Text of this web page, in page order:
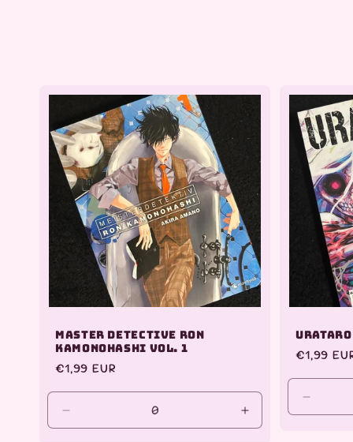
l
e
t
i
o
n
:
Master Detective Ron
Kamonohashi Vol. 1
Regular
€1,99 EUR
quantity
Increase
quantity
Urataro
Regular
€1,99